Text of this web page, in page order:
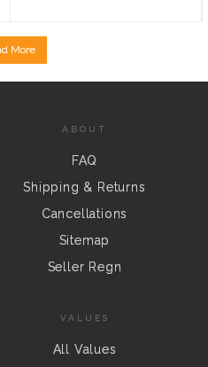
More
ABOUT
FAQ
Shipping & Returns
Cancellations
Sitemap
Seller Regn
VALUES
All Values